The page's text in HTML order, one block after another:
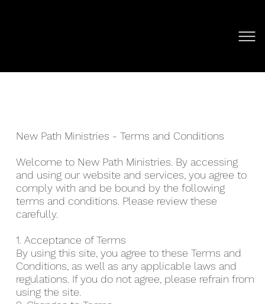
New Path Ministries - Terms and Conditions
Welcome to New Path Ministries. By accessing
and using our website and services, you agree to
comply with and be bound by the following
terms and conditions. Please review these
carefully.
1. Acceptance of Terms
By using this site, you agree to these Terms and
Conditions, as well as any applicable laws and
regulations. If you do not agree, please refrain from
using the site.